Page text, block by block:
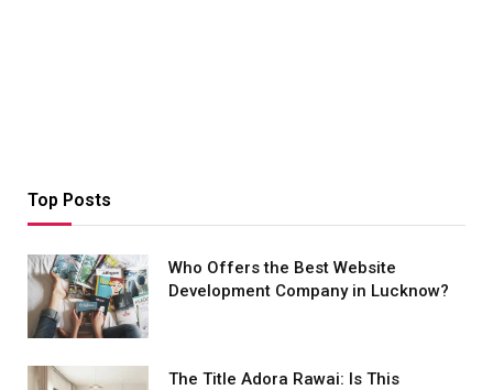
Top Posts
Who Offers the Best Website
Development Company in Lucknow?
The Title Adora Rawai: Is This